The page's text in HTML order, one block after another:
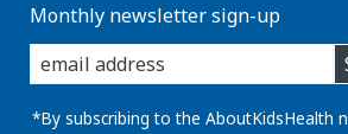
Monthly newsletter sign-up
enter
you
email
address:
*By subscribing to the AboutKidsHealth